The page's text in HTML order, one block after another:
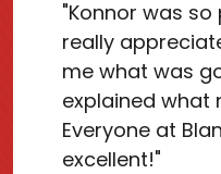
"Konnor was
really
me what was
explained what
Everyone at
excellent!"